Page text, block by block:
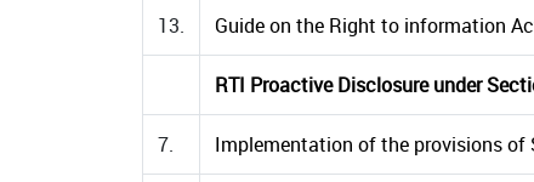
13. Guide on the Right to information
RTI Proactive Disclosure under
7. Implementation of the provisions of